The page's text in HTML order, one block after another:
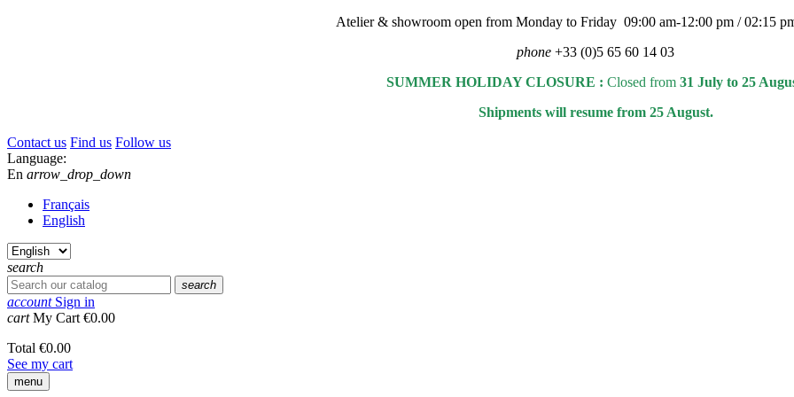
Atelier & showroom open from Monday to Friday 09:00 am-12:00 pm / 02:15
phone +33 (0)5 65 60 14 03
SUMMER HOLIDAY CLOSURE : Closed from 31 July to 25
Shipments will resume from 25 August.
Contact us Find us Follow us
Language:
En arrow_drop_down
Français
English
search
search
account Sign in
cart My Cart €0.00
Total €0.00
See my cart
menu